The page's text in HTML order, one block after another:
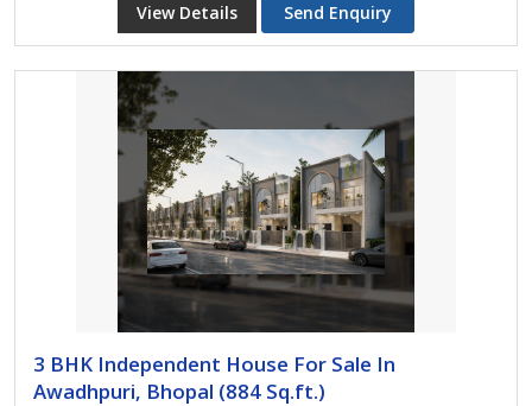
View Details Send Enquiry
3 BHK Independent House For Sale In
Awadhpuri, Bhopal (884 Sq.ft.)